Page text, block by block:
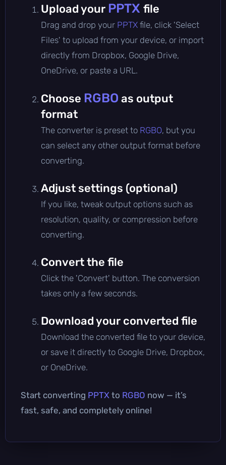
Upload your PPTX file
Drag and drop your PPTX file, click 'Select
Files' to upload from your device, or import
directly from Dropbox, Google Drive,
OneDrive, or paste a URL.
Choose RGBO as output
format
The converter is preset to RGBO, but you
can select any other output format before
converting.
Adjust settings (optional)
If you like, tweak output options such as
resolution, quality, or compression before
converting.
Convert the file
Click the 'Convert' button. The conversion
takes only a few seconds.
Download your converted file
Download the converted file to your device,
or save it directly to Google Drive, Dropbox,
or OneDrive.
Start converting PPTX to RGBO now — it’s
fast, safe, and completely online!